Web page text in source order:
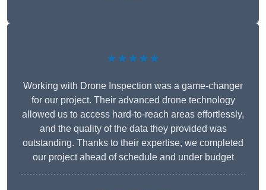
★★★★★
Working with Drone Inspection was a game-changer
for our project. Their advanced drone technology
allowed us to access hard-to-reach areas effortlessly,
and the quality of the data they provided was
outstanding. Thanks to their expertise, we completed
our project ahead of schedule and under budget